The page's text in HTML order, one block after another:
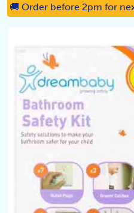
🚚 Order before 2pm for